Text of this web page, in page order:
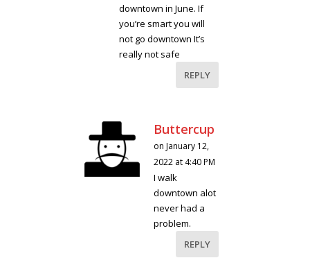
downtown in June. If
you’re smart you will
not go downtown It’s
really not safe
REPLY
Buttercup
on January 12,
2022 at 4:40 PM
I walk
downtown alot
never had a
problem.
REPLY